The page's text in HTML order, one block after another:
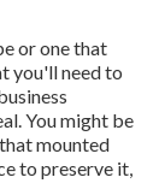
or one that
you'll need to
You might be
mounted
to preserve it,